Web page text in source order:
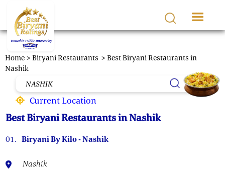
Skip to main content
Home > Biryani Restaurants > Best Biryani Restaurants in
Nashik
Current Location
Best Biryani Restaurants in Nashik
01. Biryani By Kilo - Nashik
Nashik